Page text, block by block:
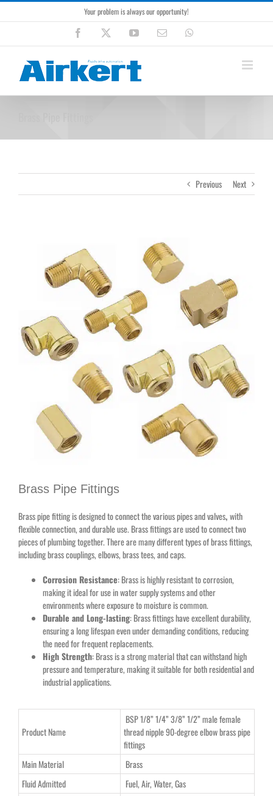
Skip
to
Your problem is always our opportunity!
Facebook YouTubeEmail
Previous Next
Brass Pipe Fittings
Brass pipe fitting is designed to connect the various pipes and valves,with
flexible connection, and durable use. Brass fittings are used to connect two
pieces of plumbing together. There are many different types of brass fittings,
including brass couplings, elbows, brass tees, and caps.
Corrosion Resistance: Brass is highly resistant to corrosion,
making it ideal for use in water supply systems and other
environments where exposure to moisture is common.
Durable and Long-lasting: Brass fittings have excellent durability,
ensuring a long lifespan even under demanding conditions, reducing
the need for frequent replacements.
High Strength: Brass is a strong material that can withstand high
pressure and temperature, making it suitable for both residential and
industrial applications.
Product Name
BSP 1/8” 1/4” 3/8” 1/2” male female
thread nipple 90-degree elbow brass pipe
fittings
Main Material
Brass
Fluid Admitted
Fuel, Air, Water, Gas